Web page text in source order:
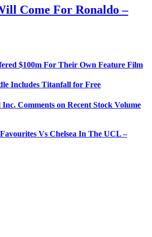
Come For Ronaldo –
$100m For Their Own Feature Film
Includes Titanfall for Free
Comments on Recent Stock Volume
Vs Chelsea In The UCL –